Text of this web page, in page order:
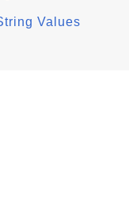
Values